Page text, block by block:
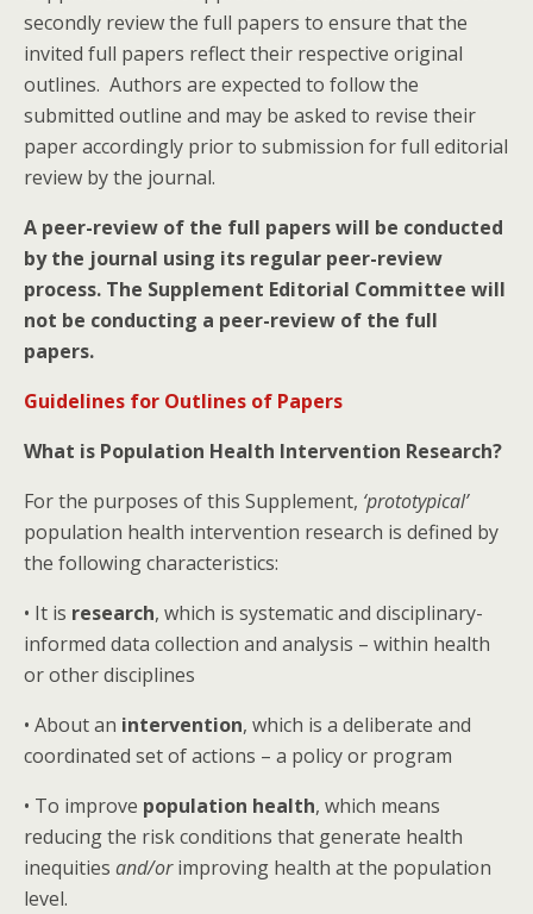
secondly review the full papers to ensure that the
invited full papers reflect their respective original
outlines. Authors are expected to follow the
submitted outline and may be asked to revise their
paper accordingly prior to submission for full editorial
review by the journal.
A peer-review of the full papers will be conducted
by the journal using its regular peer-review
process. The Supplement Editorial Committee will
not be conducting a peer-review of the full
papers.
Guidelines for Outlines of Papers
What is Population Health Intervention Research?
For the purposes of this Supplement, ‘prototypical’
population health intervention research is defined by
the following characteristics:
• It is research, which is systematic and disciplinary-
informed data collection and analysis – within health
or other disciplines
• About an intervention, which is a deliberate and
coordinated set of actions – a policy or program
• To improve population health, which means
reducing the risk conditions that generate health
inequities and/orimproving health at the population
level.